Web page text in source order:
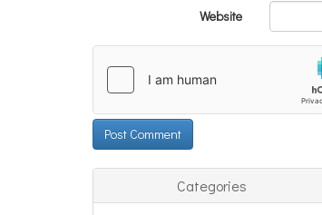
Website
Categories